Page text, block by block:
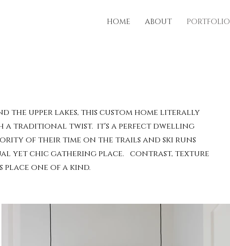
HOME ABOUT PORTFOLIO
the upper lakes, this custom home literally
a traditional twist. it's a perfect dwelling
of their time on the trails and ski runs
yet chic gathering place. contrast, texture
place one of a kind.